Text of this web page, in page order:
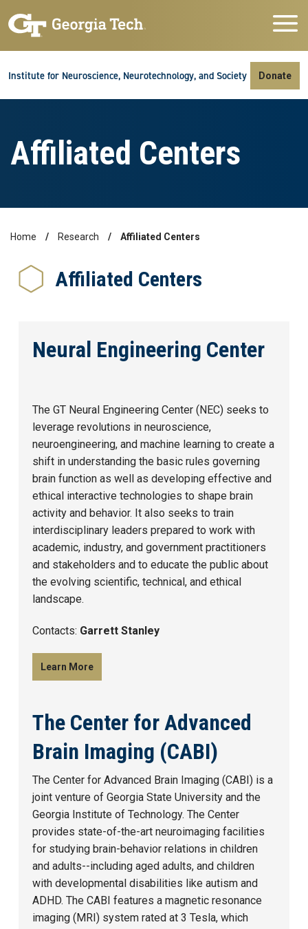
Institute for Neuroscience, Neurotechnology, and Society Donate
Affiliated Centers
Home Research Affiliated Centers
Affiliated Centers
Neural Engineering Center
The GT Neural Engineering Center (NEC) seeks to
leverage revolutions in neuroscience,
neuroengineering, and machine learning to create a
shift in understanding the basic rules governing
brain function as well as developing effective and
ethical interactive technologies to shape brain
activity and behavior. It also seeks to train
interdisciplinary leaders prepared to work with
academic, industry, and government practitioners
and stakeholders and to educate the public about
the evolving scientific, technical, and ethical
landscape.
Contacts: Garrett Stanley
Learn More
The Center for Advanced
Brain Imaging (CABI)
The Center for Advanced Brain Imaging (CABI) is a
joint venture of Georgia State University and the
Georgia Institute of Technology. The Center
provides state-of-the-art neuroimaging facilities
for studying brain-behavior relations in children
and adults--including aged adults, and children
with developmental disabilities like autism and
ADHD. The CABI features a magnetic resonance
imaging (MRI) system rated at 3 Tesla, which